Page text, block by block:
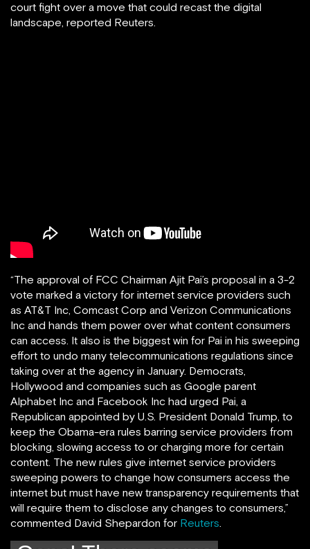
court fight over a move that could recast the digital
landscape, reported Reuters.
“The approval of FCC Chairman Ajit Pai’s proposal in a 3-2
vote marked a victory for internet service providers such
as AT&T Inc, Comcast Corp and Verizon Communications
Inc and hands them power over what content consumers
can access. It also is the biggest win for Pai in his sweeping
effort to undo many telecommunications regulations since
taking over at the agency in January. Democrats,
Hollywood and companies such as Google parent
Alphabet Inc and Facebook Inc had urged Pai, a
Republican appointed by U.S. President Donald Trump, to
keep the Obama-era rules barring service providers from
blocking, slowing access to or charging more for certain
content. The new rules give internet service providers
sweeping powers to change how consumers access the
internet but must have new transparency requirements that
will require them to disclose any changes to consumers,”
commented David Shepardon for Reuters.